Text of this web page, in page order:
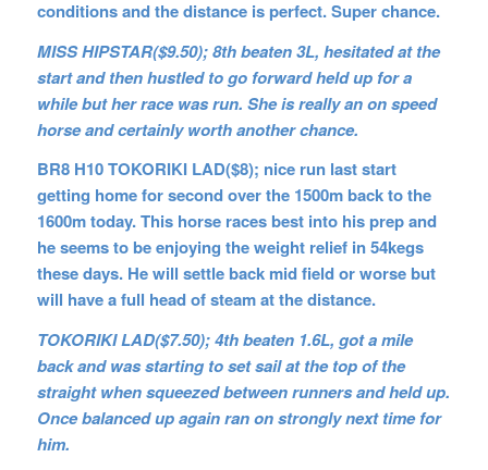
conditions and the distance is perfect. Super chance.
MISS HIPSTAR($9.50); 8th beaten 3L, hesitated at the
start and then hustled to go forward held up for a
while but her race was run. She is really an on speed
horse and certainly worth another chance.
BR8 H10 TOKORIKI LAD($8); nice run last start
getting home for second over the 1500m back to the
1600m today. This horse races best into his prep and
he seems to be enjoying the weight relief in 54kegs
these days. He will settle back mid field or worse but
will have a full head of steam at the distance.
TOKORIKI LAD($7.50); 4th beaten 1.6L, got a mile
back and was starting to set sail at the top of the
straight when squeezed between runners and held up.
Once balanced up again ran on strongly next time for
him.